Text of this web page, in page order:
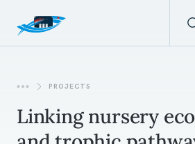
PROJECTS
Linking nursery